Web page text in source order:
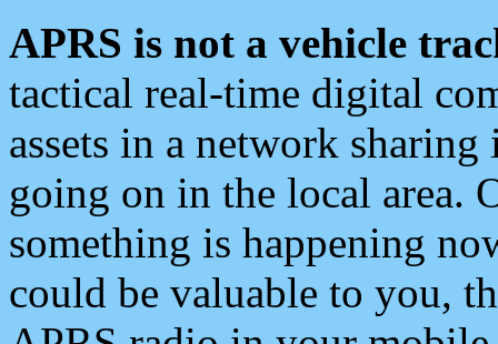
APRS is not a vehicle
tactical real-time digital
assets in a network
going on in the local area.
something is happening
could be valuable to you,